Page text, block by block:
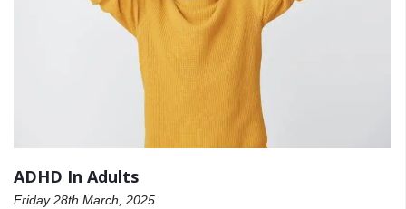
ADHD In Adults
Friday 28th March, 2025